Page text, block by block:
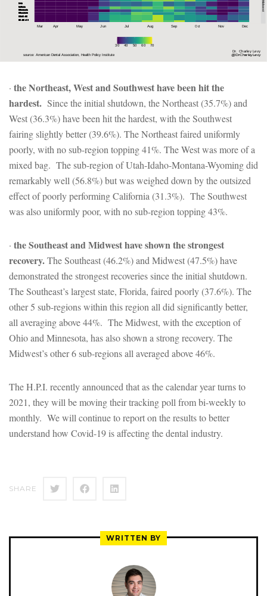
· the Northeast, West and Southwest have been hit the
hardest. Since the initial shutdown, the Northeast (35.7%) and
West (36.3%) have been hit the hardest, with the Southwest
fairing slightly better (39.6%). The Northeast faired uniformly
poorly, with no sub-region topping 41%. The West was more of a
mixed bag. The sub-region of Utah-Idaho-Montana-Wyoming did
remarkably well (56.8%) but was weighed down by the outsized
effect of poorly performing California (31.3%). The Southwest
was also uniformly poor, with no sub-region topping 43%.
· the Southeast and Midwest have shown the strongest
recovery.The Southeast (46.2%) and Midwest (47.5%) have
demonstrated the strongest recoveries since the initial shutdown.
The Southeast’s largest state, Florida, faired poorly (37.6%). The
other 5 sub-regions within this region all did significantly better,
all averaging above 44%. The Midwest, with the exception of
Ohio and Minnesota, has also shown a strong recovery. The
Midwest’s other 6 sub-regions all averaged above 46%.
The H.P.I. recently announced that as the calendar year turns to
2021, they will be moving their tracking poll from bi-weekly to
monthly. We will continue to report on the results to better
understand how Covid-19 is affecting the dental industry.
SHARE
WRITTEN BY